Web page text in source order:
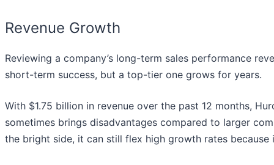
Revenue Growth
Reviewing a company’s long-term sales performance
short-term success, but a top-tier one grows for years.
With $1.75 billion in revenue over the past 12 months,
sometimes brings disadvantages compared to larger
the bright side, it can still flex high growth rates because